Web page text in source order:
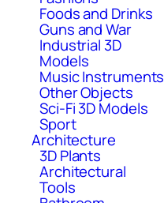
Foods and Drinks
Guns and War
Industrial 3D
Models
Music Instruments
Other Objects
Sci-Fi 3D Models
Sport
Architecture
3D Plants
Architectural
Tools